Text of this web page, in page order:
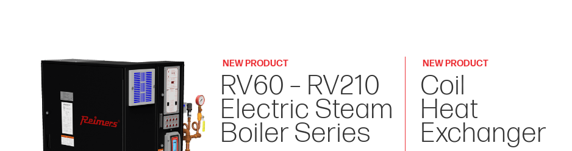
NEW PRODUCT
RV60 – RV210
Electric Steam
Boiler Series
NEW PRODUCT
Coil
Heat
Exchanger